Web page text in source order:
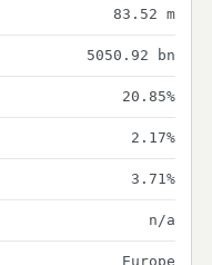
83.52 m
5050.92 bn
20.85%
2.17%
3.71%
n/a
Europe